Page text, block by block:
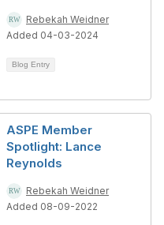
Rebekah Weidner
Added 04-03-2024
Blog Entry
ASPE Member
Spotlight: Lance
Reynolds
Rebekah Weidner
Added 08-09-2022